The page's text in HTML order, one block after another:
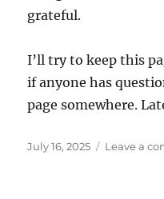
grateful.
I’ll try to keep this
if anyone has
page somewhere.
Posted
July 16, 2025 Leave a